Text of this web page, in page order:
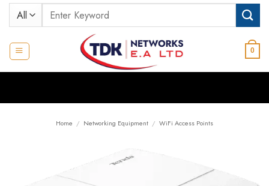
Skip
Search
for:
0
Home / Networking Equipment / WiFi Access Points